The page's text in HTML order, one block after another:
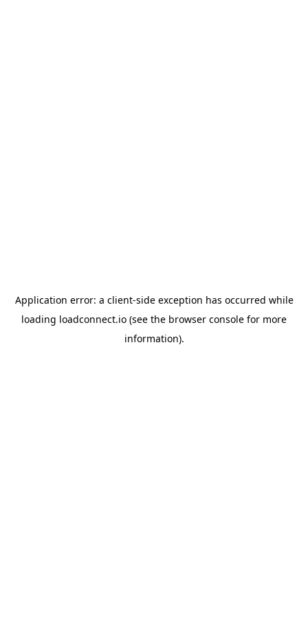
Application error: a client-side exception has occurred while
loading loadconnect.io (see the browser console for more
information).